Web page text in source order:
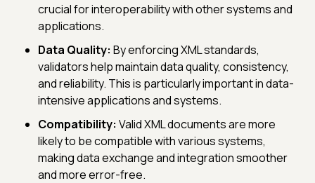
crucial for interoperability with other systems and
applications.
Data Quality: By enforcing XML standards,
validators help maintain data quality, consistency,
and reliability. This is particularly important in data-
intensive applications and systems.
Compatibility: Valid XML documents are more
likely to be compatible with various systems,
making data exchange and integration smoother
and more error-free.